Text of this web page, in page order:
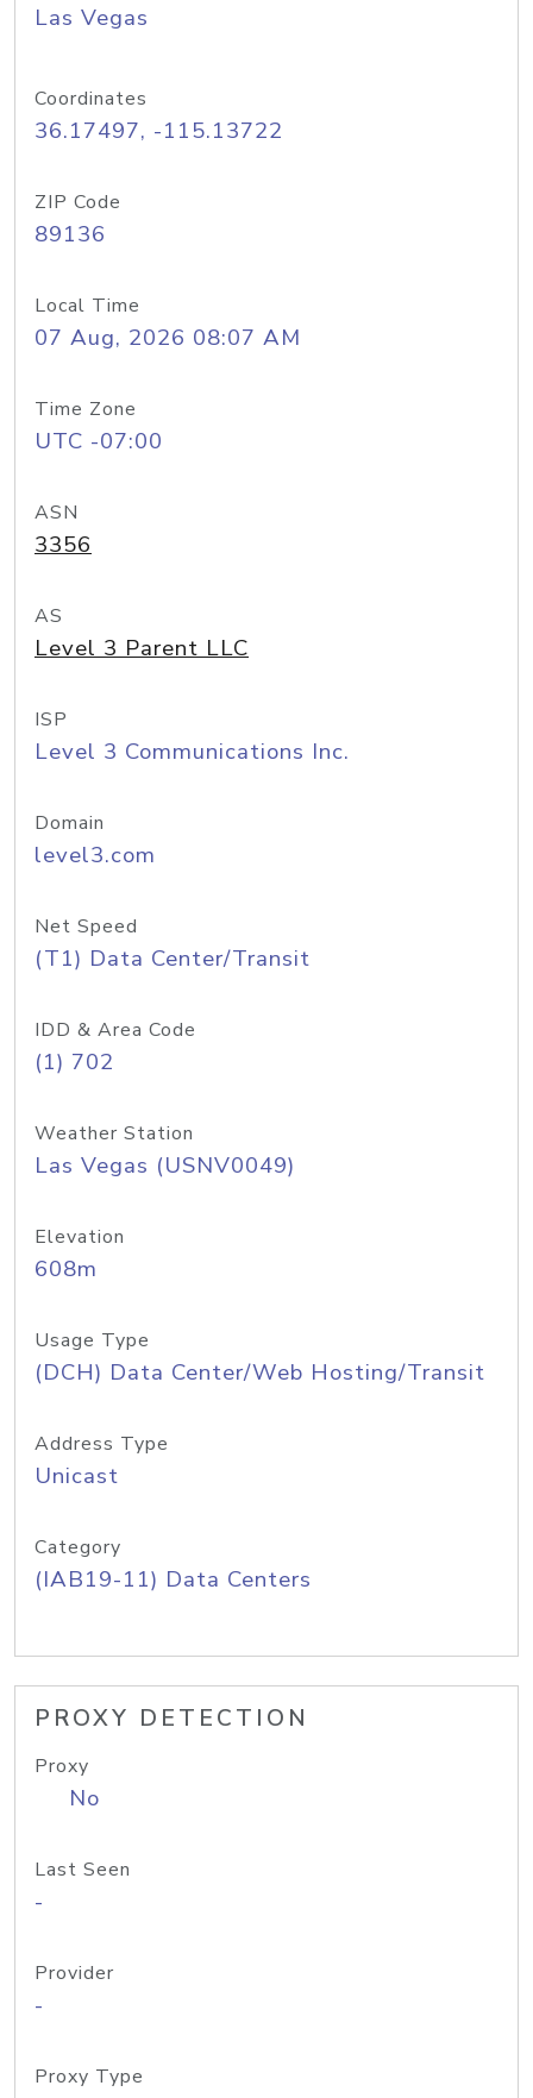
Las Vegas
Coordinates
36.17497, -115.13722
ZIP Code
89136
Local Time
07 Aug, 2026 08:07 AM
Time Zone
UTC -07:00
ASN
3356
AS
Level 3 Parent LLC
ISP
Level 3 Communications Inc.
Domain
level3.com
Net Speed
(T1) Data Center/Transit
IDD & Area Code
(1) 702
Weather Station
Las Vegas (USNV0049)
Elevation
608m
Usage Type
(DCH) Data Center/Web Hosting/Transit
Address Type
Unicast
Category
(IAB19-11) Data Centers
PROXY DETECTION
Proxy
No
Last Seen
-
Provider
-
Proxy Type